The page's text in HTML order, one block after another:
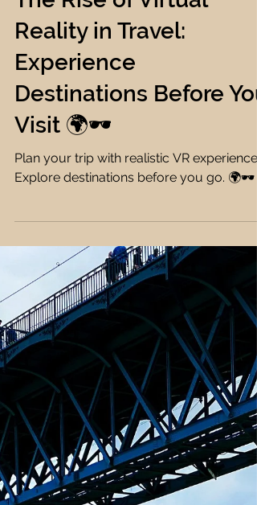
Farah Ehab
Travel Technology
Reality in Travel:
Experience
Destinations Before You
Visit 🌍🕶️
Plan your trip with realistic VR
Explore destinations before you go. 🌍🕶️